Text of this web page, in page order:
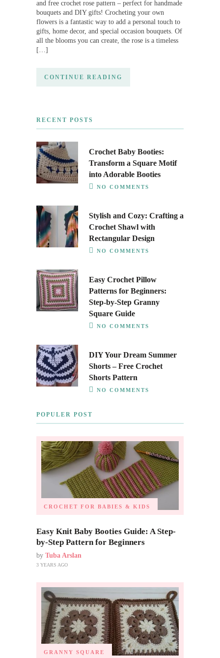
and free crochet rose pattern – perfect for handmade
bouquets and DIY gifts! Crocheting your own
flowers is a fantastic way to add a personal touch to
gifts, home decor, and special occasion bouquets. Of
all the blooms you can create, the rose is a timeless
[…]
CONTINUE READING
RECENT POSTS
Crochet Baby Booties:
Transform a Square Motif
into Adorable Booties
NO COMMENTS
Stylish and Cozy: Crafting a
Crochet Shawl with
Rectangular Design
NO COMMENTS
Easy Crochet Pillow
Patterns for Beginners:
Step-by-Step Granny
Square Guide
NO COMMENTS
DIY Your Dream Summer
Shorts – Free Crochet
Shorts Pattern
NO COMMENTS
POPULER POST
CROCHET FOR BABIES & KIDS
Easy Knit Baby Booties Guide: A Step-
by-Step Pattern for Beginners
by Tuba Arslan
3 YEARS AGO
GRANNY SQUARE